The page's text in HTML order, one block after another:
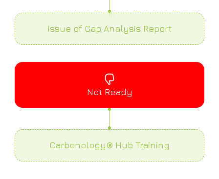
Issue of Gap Analysis Report
Not Ready
Carbonology® Hub Training